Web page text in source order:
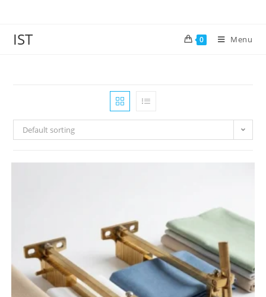
IST 0 Menu
Default sorting